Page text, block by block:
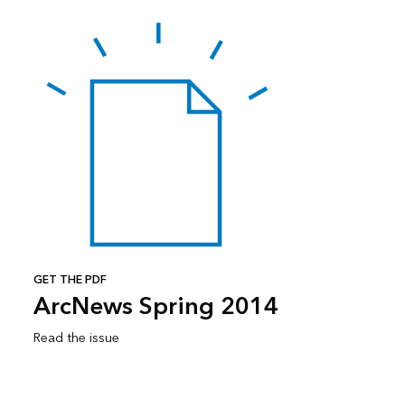
GET THE PDF
ArcNews Spring 2014
Read the issue